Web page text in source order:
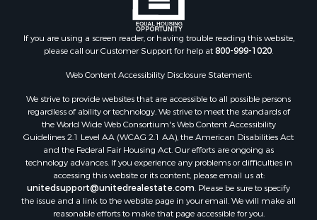
Properties for sale in Fountain Hill, AR
Properties for sale in Hermitage, AR
Properties for sale in Locust Bayou, AR
Properties for sale in Emerson, AR
Properties for sale in Spearsville, LA
Properties for sale in Arkadelphia, AR
Properties for sale in Bastrop, LA
Properties for sale in Homer, LA
Properties for sale in Macedonia, AR
Properties for sale in Monticello, AR
Properties for sale in Warren, AR
Properties for sale in Magnolia, AR
Properties for sale in El Dorado, AR
If you are using a screen reader, or having trouble reading this website,
please call our Customer Support for help at800-999-1020.
Web Content Accessibility Disclosure Statement:
We strive to provide websites that are accessible to all possible persons
regardless of ability or technology. We strive to meet the standards of
the World Wide Web Consortium's Web Content Accessibility
Guidelines 2.1 Level AA (WCAG 2.1 AA), the American Disabilities Act
and the Federal Fair Housing Act. Our efforts are ongoing as
technology advances. If you experience any problems or difficulties in
accessing this website or its content, please email us at:
unitedsupport@unitedrealestate.com. Please be sure to specify
the issue and a link to the website page in your email. We will make all
reasonable efforts to make that page accessible for you.